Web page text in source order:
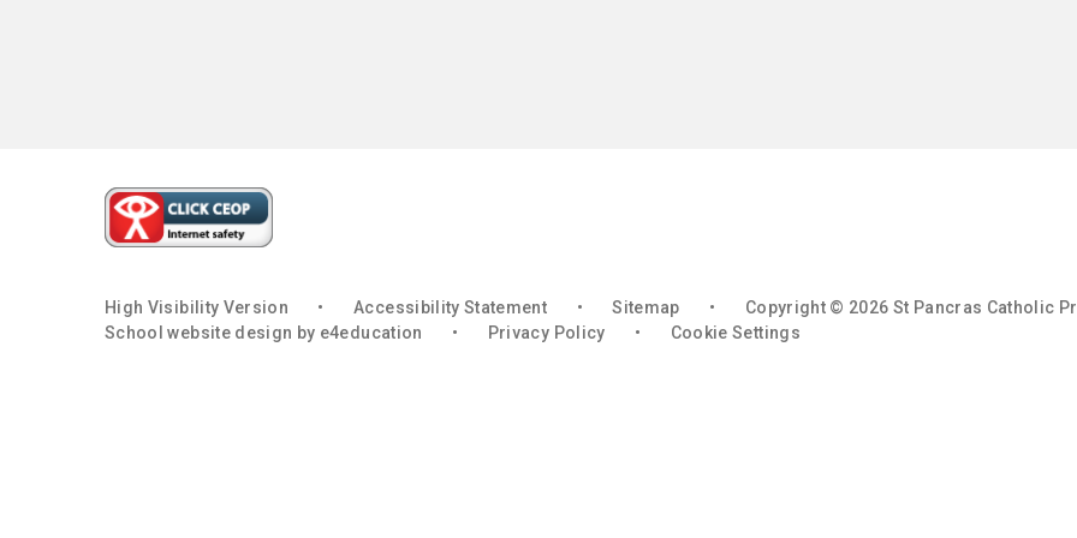
High Visibility Version • Accessibility Statement • Sitemap •
Copyright © 2026 St Pancras Catholic
School website design by e4education • Privacy Policy • Cookie Settings